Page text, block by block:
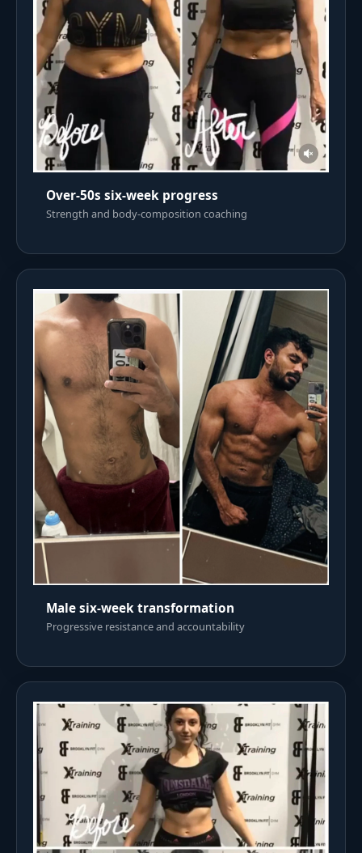
Over-50s six-week progress
Strength and body-composition coaching
Male six-week transformation
Progressive resistance and accountability